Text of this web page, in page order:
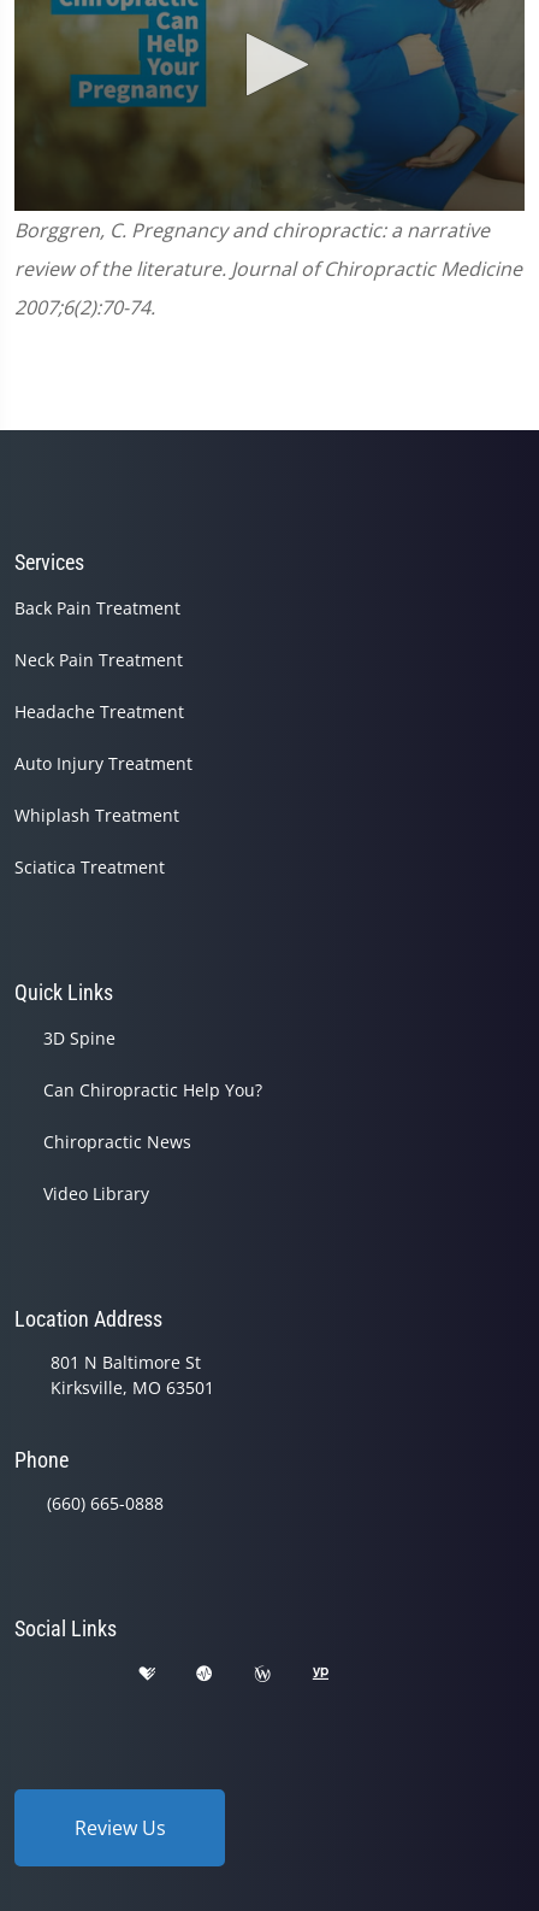
0
seconds
1
minute,
45
Borggren, C. Pregnancy and chiropractic: a narrative
review of the literature. Journal of Chiropractic Medicine
2007;6(2):70-74.
Services
Back Pain Treatment
Neck Pain Treatment
Headache Treatment
Auto Injury Treatment
Whiplash Treatment
Sciatica Treatment
Quick Links
3D Spine
Can Chiropractic Help You?
Chiropractic News
Video Library
Location Address
801 N Baltimore St
Kirksville, MO 63501
Phone
(660) 665-0888
Social Links
Review Us